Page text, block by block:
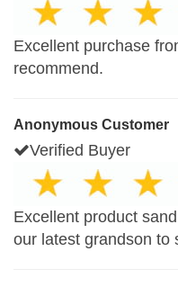
Excellent purchase
recommend.
Anonymous Customer
Verified Buyer
Excellent product
our latest grandson to